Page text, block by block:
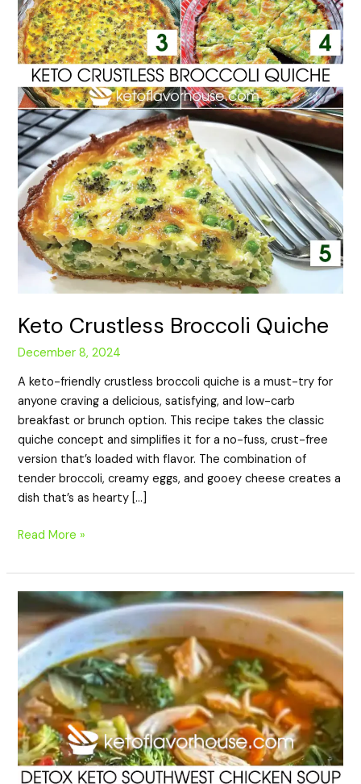
Keto Crustless Broccoli Quiche
December 8, 2024
A keto-friendly crustless broccoli quiche is a must-try for
anyone craving a delicious, satisfying, and low-carb
breakfast or brunch option. This recipe takes the classic
quiche concept and simplifies it for a no-fuss, crust-free
version that’s loaded with flavor. The combination of
tender broccoli, creamy eggs, and gooey cheese creates a
dish that’s as hearty […]
Read More »
Detox
Keto
Southwest
Chicken
Soup